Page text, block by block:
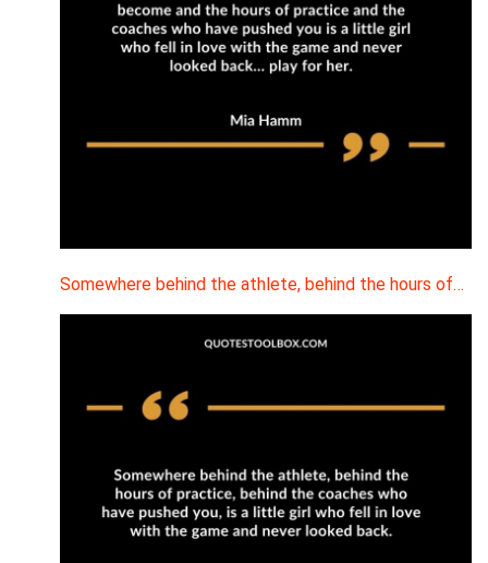
Somewhere behind the athlete, behind the hours of…